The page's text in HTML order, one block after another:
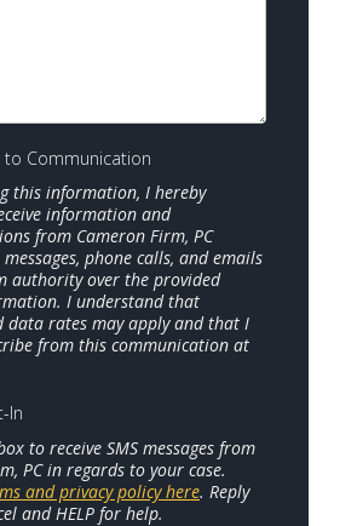
to Communication
this information, I hereby
information and
from Cameron Firm, PC
phone calls, and emails
authority over the provided
I understand that
data rates may apply and that I
from this communication at
In
to receive SMS messages from
PC in regards to your case.
and privacy policy here. Reply
and HELP for help.